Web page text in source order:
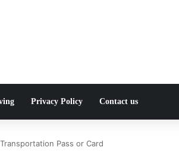
Privacy Policy Contact us
Pass or Card